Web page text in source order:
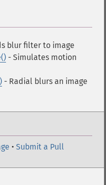
blur filter to image
- Simulates motion
- Radial blurs an image
• Submit a Pull